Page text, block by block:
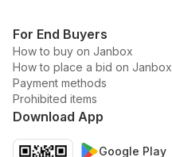
For End Buyers
How to buy on Janbox
How to place a bid on Janbox
Payment methods
Prohibited items
Download App
Google Play